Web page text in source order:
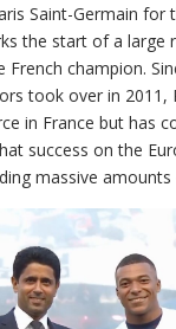
Saint-Germain for
the start of a large
champion.
took over in 2011,
in France but has
success on the
massive